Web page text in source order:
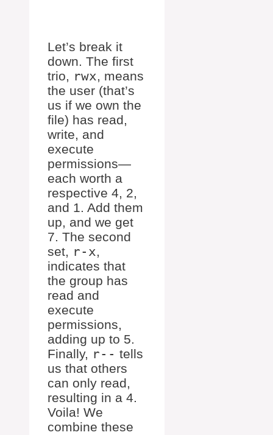
Let’s break it
down. The first
trio, rwx, means
the user (that’s
us if we own the
file) has read,
write, and
execute
permissions—
each worth a
respective 4, 2,
and 1. Add them
up, and we get
7. The second
set, r-x,
indicates that
the group has
read and
execute
permissions,
adding up to 5.
Finally, r-- tells
us that others
can only read,
resulting in a 4.
Voila! We
combine these